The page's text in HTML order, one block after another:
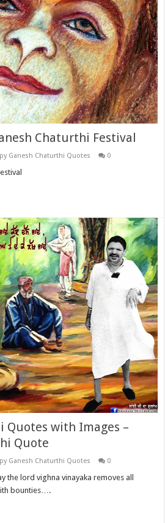
Chaturthi Festival
Ganesh Chaturthi Quotes 0
Quotes with Images –
Quote
Ganesh Chaturthi Quotes 0
the lord vighna vinayaka removes all
bounties….